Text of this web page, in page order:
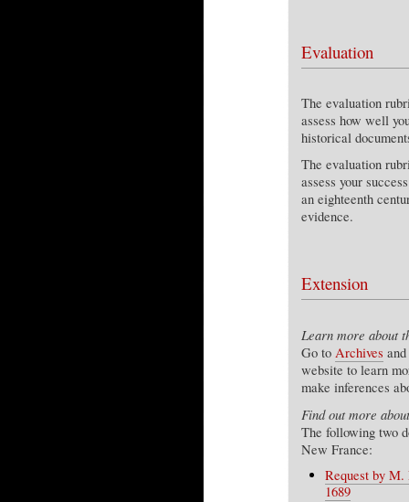
Evaluation
The evaluation
assess how well
historical
The evaluation
assess your
an eighteenth
evidence.
Extension
Learn more about
Go to Archives
website to learn
make inferences
Find out more
The following two
New France:
Request by M.
1689